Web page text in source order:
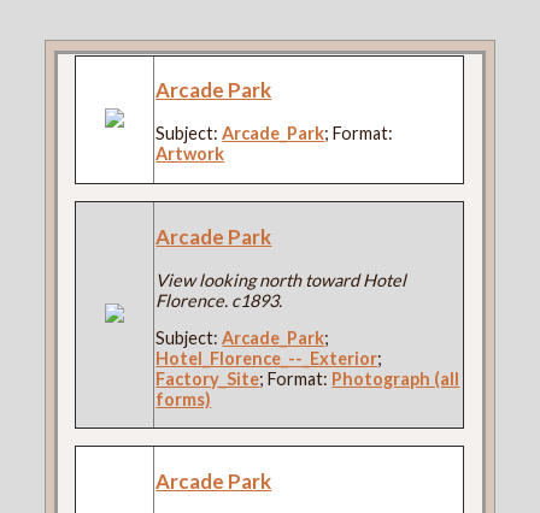
Arcade Park
Subject:Arcade_Park; Format:
Artwork
Arcade Park
View looking north toward Hotel
Florence. c1893.
Subject:Arcade_Park;
Hotel_Florence_--_Exterior;
Factory_Site; Format: Photograph (all
forms)
Arcade Park